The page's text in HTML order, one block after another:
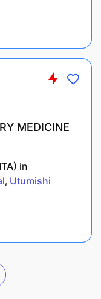
MEDICINE
in
Utumishi